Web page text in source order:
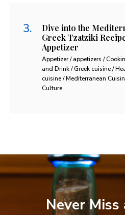
Dive into the
Greek Tzatziki
Appetizer
Appetizer / appetizers /
and Drink / Greek cuisine /
cuisine / Mediterranean
Culture
Never Miss